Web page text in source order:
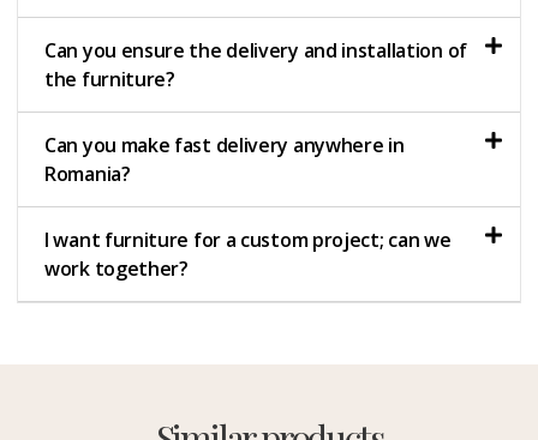
Can you ensure the delivery and installation of
the furniture?
Can you make fast delivery anywhere in
Romania?
I want furniture for a custom project; can we
work together?